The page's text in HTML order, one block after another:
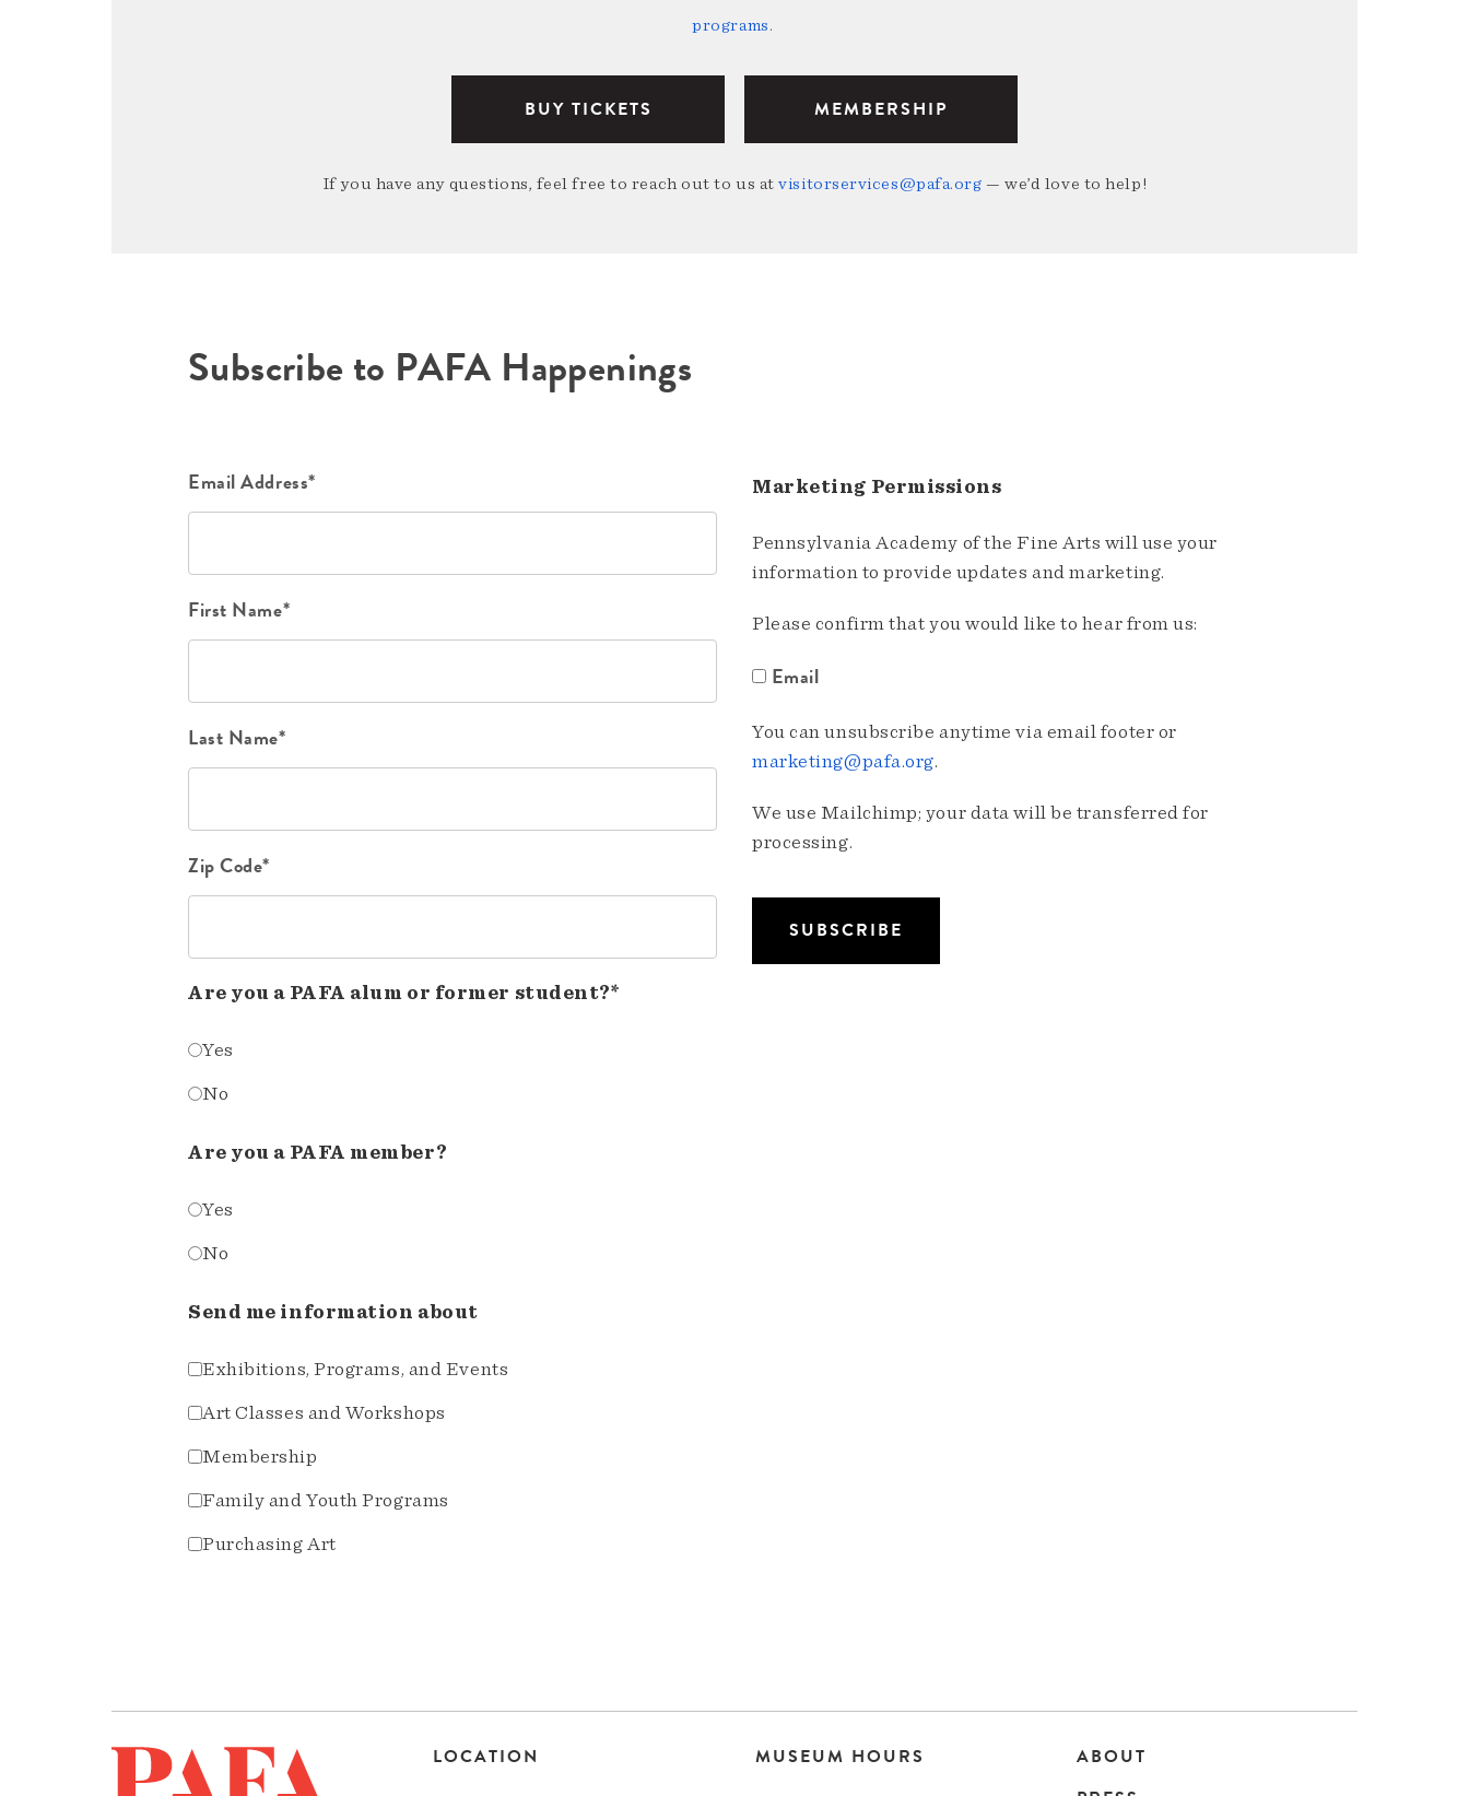
programs.
BUY TICKETS MEMBERSHIP
If you have any questions, feel free to reach out to us atvisitorservices@pafa.org — we’d love to help!
Subscribe to PAFA Happenings
Email Address*
First Name*
Last Name*
Zip Code*
Are you a PAFA alum or former student?*
Yes
No
Are you a PAFA member?
Yes
No
Send me information about
Exhibitions, Programs, and Events
Art Classes and Workshops
Membership
Family and Youth Programs
Purchasing Art
Marketing Permissions
Pennsylvania Academy of the Fine Arts will use your
information to provide updates and marketing.
Please confirm that you would like to hear from us:
Email
You can unsubscribe anytime via email footer or
marketing@pafa.org.
We use Mailchimp; your data will be transferred for
processing.
LOCATION MUSEUM HOURS
ABOUT